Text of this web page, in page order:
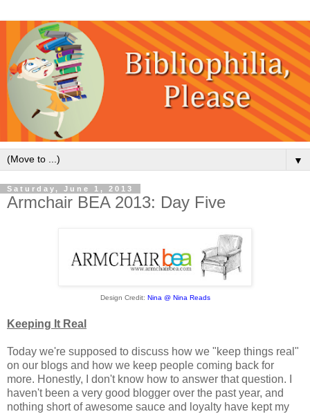
▼
Saturday, June 1, 2013
Armchair BEA 2013: Day Five
Design Credit: Nina @ Nina Reads
Keeping It Real
Today we're supposed to discuss how we "keep things real"
on our blogs and how we keep people coming back for
more. Honestly, I don't know how to answer that question. I
haven't been a very good blogger over the past year, and
nothing short of awesome sauce and loyalty have kept my